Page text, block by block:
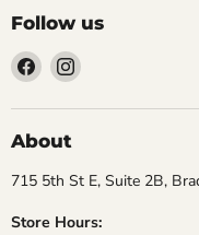
Follow us
Find
us
on
Facebook
Find
on
About
715 5th St E, Suite 2B,
Store Hours: